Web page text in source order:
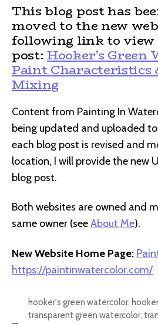
This blog post has
moved to the new
following link to view
post:Hooker’s Green
Paint Characteristics
Mixing
Content from Painting In
being updated and uploaded
each blog post is revised and
location, I will provide the new
blog post.
Both websites are owned and
same owner (seeAbout Me).
New Website Home Page:
https://paintinwatercolor.com/
hooker's green watercolor,
transparent green watercolor,